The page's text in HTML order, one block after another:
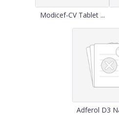
Modicef-CV Tablet ...
Adferol D3